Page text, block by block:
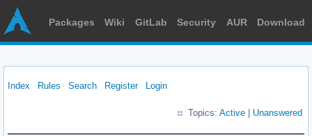
Packages Wiki GitLab Security AUR Download
Index Rules Search Register Login
Topics: Active Unanswered